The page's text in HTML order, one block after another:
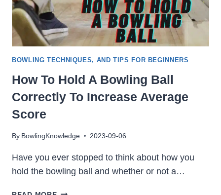
BOWLING TECHNIQUES, AND TIPS FOR BEGINNERS
How To Hold A Bowling Ball
Correctly To Increase Average
Score
By BowlingKnowledge 2023-09-06
Have you ever stopped to think about how you
hold the bowling ball and whether or not a…
HOW